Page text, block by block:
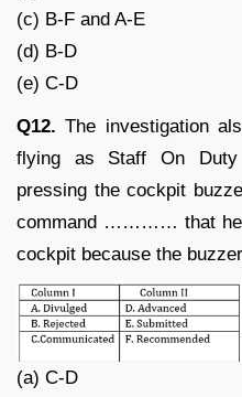
(c) B-F and A-E
(d) B-D
(e) C-D
Q12. The investigation
flying as Staff On
pressing the cockpit
command ………… that he
cockpit because the
(a) C-D